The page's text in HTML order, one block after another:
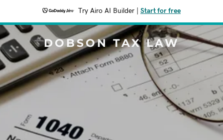
Try Airo AI Builder Start for free
DOBSON TAX LAW